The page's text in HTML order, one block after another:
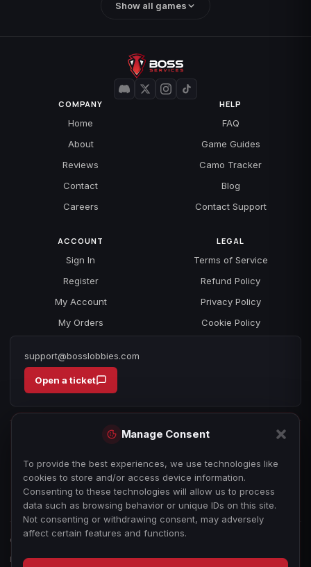
Manage Consent
To provide the best experiences, we use technologies like
cookies to store and/or access device information.
Consenting to these technologies will allow us to process
data such as browsing behavior or unique IDs on this site.
Not consenting or withdrawing consent, may adversely
affect certain features and functions.
Show all games
COMPANY
Home
About
Reviews
Contact
Careers
HELP
FAQ
Game Guides
Camo Tracker
Blog
Contact Support
ACCOUNT
Sign In
Register
My Account
My Orders
LEGAL
Terms of Service
Refund Policy
Privacy Policy
Cookie Policy
support@bosslobbies.com
Open a ticket
© 2026 bosslobbies.com. All Rights Reserved.
Boss Services is an independent gameplay-assistance provider and is not